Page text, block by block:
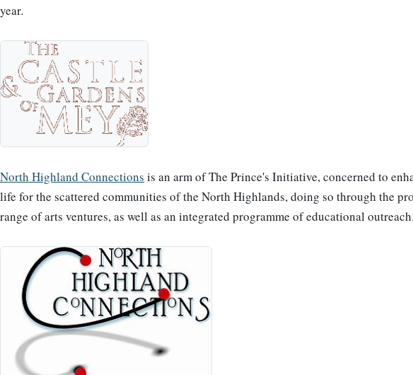
year.
North Highland Connections is an arm of The Prince's Initiative, concerned to
life for the scattered communities of the North Highlands, doing so through the
range of arts ventures, as well as an integrated programme of educational outreach.